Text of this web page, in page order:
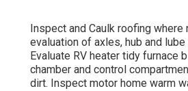
Inspect and Caulk roofing where
evaluation of axles, hub and
Evaluate RV heater tidy furnace
chamber and control
dirt. Inspect motor home warm